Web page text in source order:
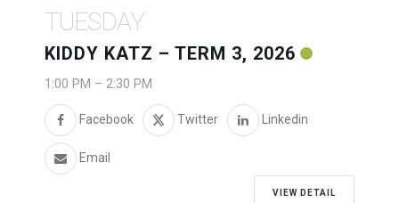
TUESDAY
KIDDY KATZ – TERM 3, 2026
1:00 PM – 2:30 PM
Facebook Twitter Linkedin
Email
VIEW DETAIL